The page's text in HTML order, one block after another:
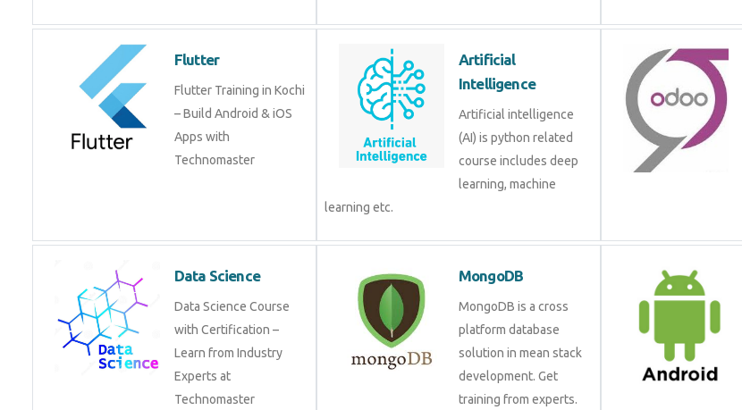
Flutter
Flutter Training in Kochi
– Build Android & iOS
Apps with
Technomaster
Artificial
Intelligence
Artificial intelligence
(AI) is python related
course includes deep
learning, machine
learning etc.
Data Science
Data Science Course
with Certification –
Learn from Industry
Experts at
Technomaster
MongoDB
MongoDB is a cross
platform database
solution in mean stack
development. Get
training from experts.